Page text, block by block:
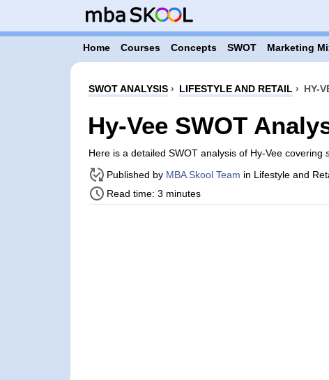
Home Courses Concepts SWOT Marketing
SWOT ANALYSIS› LIFESTYLE AND RETAIL › HY-
Hy-Vee SWOT
Here is a detailed SWOT analysis of Hy-Vee covering
Published by MBA Skool Team in Lifestyle and
Read time: 3 minutes